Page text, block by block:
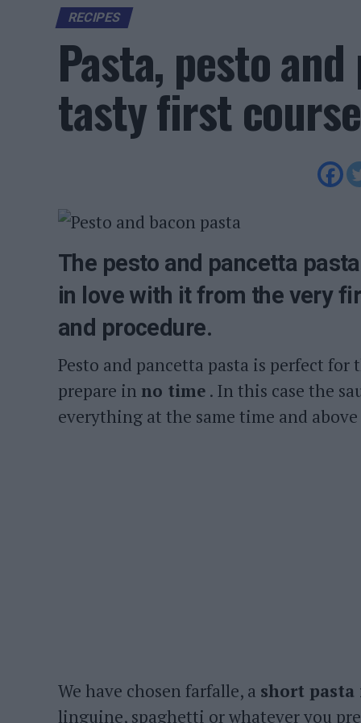
RECIPES
Pasta, pesto
tasty first
The pesto and pancetta
in love with it from the very
and procedure.
Pesto and pancetta pasta is perfect
prepare in no time . In this case the
everything at the same time and
We have chosen farfalle, a short
linguine, spaghetti or whatever you